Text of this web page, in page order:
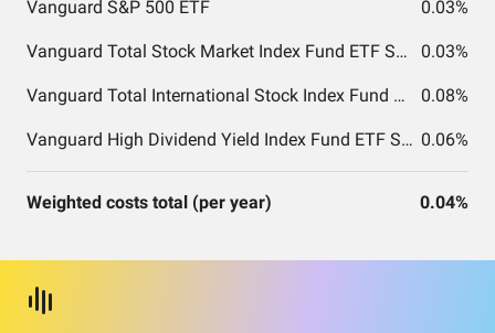
Vanguard S&P 500 ETF 0.03%
Vanguard Total Stock Market Index Fund ETF Shares 0.03%
Vanguard Total International Stock Index Fund ETF Shares 0.08%
Vanguard High Dividend Yield Index Fund ETF Shares 0.06%
Weighted costs total (per year) 0.04%